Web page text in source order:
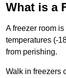
What is a
A freezer room
temperatures (-
from perishing.
Walk in freezers